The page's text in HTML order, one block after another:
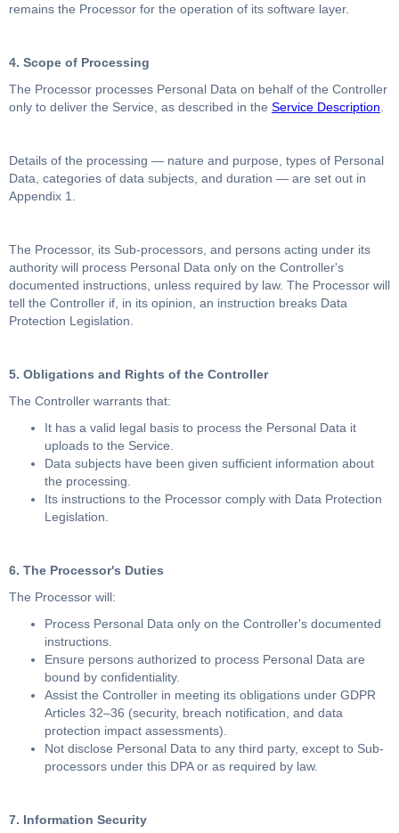
remains the Processor for the operation of its software layer.
4. Scope of Processing
The Processor processes Personal Data on behalf of the Controller
only to deliver the Service, as described in the Service Description
Details of the processing — nature and purpose, types of Personal
Data, categories of data subjects, and duration — are set out in
Appendix 1.
The Processor, its Sub-processors, and persons acting under its
authority will process Personal Data only on the Controller's
documented instructions, unless required by law. The Processor will
tell the Controller if, in its opinion, an instruction breaks Data
Protection Legislation.
5. Obligations and Rights of the Controller
The Controller warrants that:
It has a valid legal basis to process the Personal Data it
uploads to the Service.
Data subjects have been given sufficient information about
the processing.
Its instructions to the Processor comply with Data Protection
Legislation.
6. The Processor's Duties
The Processor will:
Process Personal Data only on the Controller's documented
instructions.
Ensure persons authorized to process Personal Data are
bound by confidentiality.
Assist the Controller in meeting its obligations under GDPR
Articles 32–36 (security, breach notification, and data
protection impact assessments).
Not disclose Personal Data to any third party, except to Sub-
processors under this DPA or as required by law.
7. Information Security